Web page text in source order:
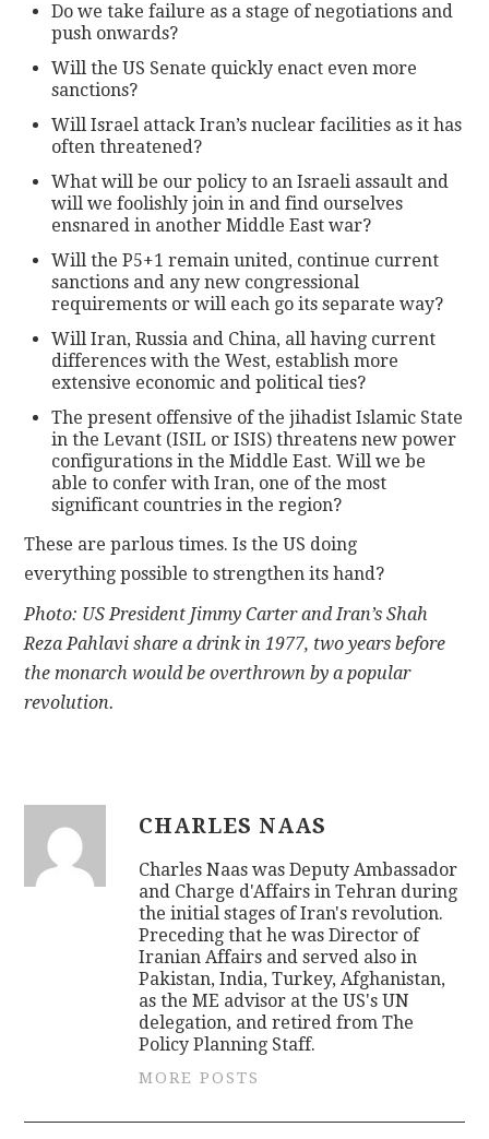
Do we take failure as a stage of negotiations and
push onwards?
Will the US Senate quickly enact even more
sanctions?
Will Israel attack Iran’s nuclear facilities as it has
often threatened?
What will be our policy to an Israeli assault and
will we foolishly join in and find ourselves
ensnared in another Middle East war?
Will the P5+1 remain united, continue current
sanctions and any new congressional
requirements or will each go its separate way?
Will Iran, Russia and China, all having current
differences with the West, establish more
extensive economic and political ties?
The present offensive of the jihadist Islamic State
in the Levant (ISIL or ISIS) threatens new power
configurations in the Middle East. Will we be
able to confer with Iran, one of the most
significant countries in the region?
These are parlous times. Is the US doing
everything possible to strengthen its hand?
Photo: US President Jimmy Carter and Iran’s Shah
Reza Pahlavi share a drink in 1977, two years before
the monarch would be overthrown by a popular
revolution.
CHARLES NAAS
Charles Naas was Deputy Ambassador
and Charge d'Affairs in Tehran during
the initial stages of Iran's revolution.
Preceding that he was Director of
Iranian Affairs and served also in
Pakistan, India, Turkey, Afghanistan,
as the ME advisor at the US's UN
delegation, and retired from The
Policy Planning Staff.
MORE POSTS